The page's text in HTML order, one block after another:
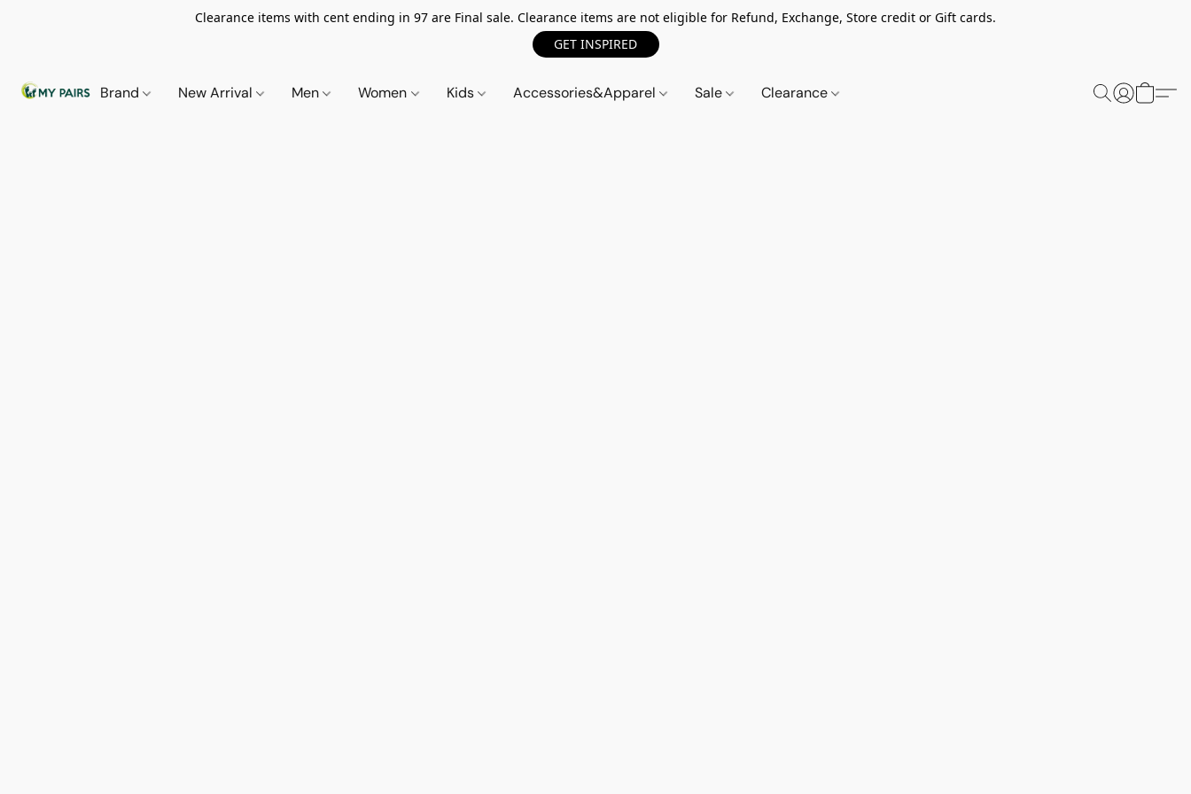
Clearance items with cent ending in 97 are Final sale. Clearance items are not eligible for Refund, Exchange, Store credit or Gift cards.
GET INSPIRED
Brand New Arrival Men Women Kids Accessories&Apparel Sale Clearance